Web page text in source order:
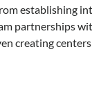
establishing
partnerships
creating